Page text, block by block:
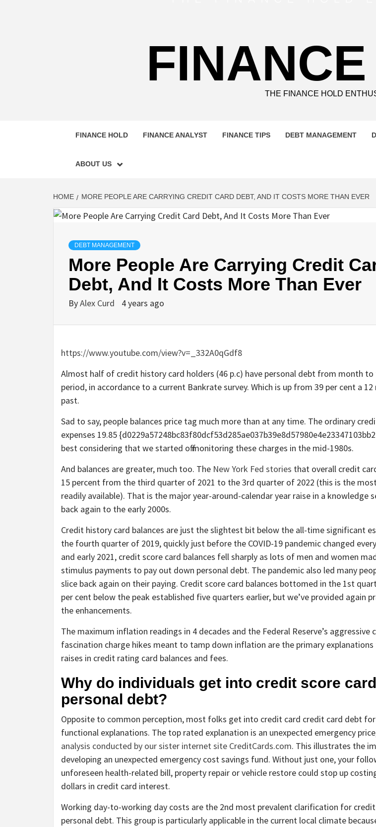
THE FINANCE HOLD
FINANCE HOLD FINANCE ANALYST FINANCE TIPS DEBT MANAGEMENT
ABOUT US
HOME MORE PEOPLE ARE CARRYING CREDIT CARD DEBT, AND IT COSTS MORE THAN EVER
DEBT MANAGEMENT
More People Are Carrying Credit
Debt, And It Costs More Than Ever
ByAlex Curd 4 years ago
https://www.youtube.com/view?v=_332A0qGdf8
Almost half of credit history card holders (46 p.c) have personal debt from month
period, in accordance to a current Bankrate survey. Which is up from 39 per cent a
past.
Sad to say, people balances price tag much more than at any time. The ordinary
expenses 19.85
best considering that we started off monitoring these charges in the mid-1980s.
And balances are greater, much too. The New York Fed stories that overall credit
15 percent from the third quarter of 2021 to the 3rd quarter of 2022 (this is the
readily available). That is the major year-around-calendar year raise in a knowledge
back again to the early 2000s.
Credit history card balances are just the slightest bit below the all-time significant
the fourth quarter of 2019, quickly just before the COVID-19 pandemic changed
and early 2021, credit score card balances fell sharply as lots of men and women
stimulus payments to pay out down personal debt. The pandemic also led many
slice back again on their paying. Credit score card balances bottomed in the 1st
per cent below the peak established five quarters earlier, but we’ve provided again
the enhancements.
The maximum inflation readings in 4 decades and the Federal Reserve’s aggressive
fascination charge hikes meant to tamp down inflation are the primary
raises in credit rating card balances and fees.
Why do individuals get into credit score card
personal debt?
Opposite to common perception, most folks get into credit card credit card debt
functional explanations. The top rated explanation is an unexpected emergency
analysis conducted by our sister internet site CreditCards.com. This illustrates the
developing an unexpected emergency cost savings fund. Without just one, your
unforeseen health-related bill, property repair or vehicle restore could stop up
dollars in credit card interest.
Working day-to-working day costs are the 2nd most prevalent clarification for
personal debt. This group is particularly applicable in the current local climate